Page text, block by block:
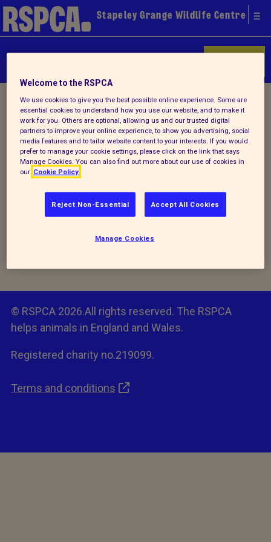
Stapeley Grange Wildlife Centre
Home/Latest/ Detail
Back to latest
Stapeley Grange Spring
2020 newsletter
Why not check out our latest
© RSPCA 2026.All rights reserved. The RSPCA
helps animals in England and Wales.
Registered charity no.219099.
Terms and conditions
Welcome to the RSPCA
We use cookies to give you the best possible online experience. Some are
essential cookies to understand how you use our website, and to make it
work for you. Others are optional, allowing us and our trusted digital
partners to improve your online experience, to show you advertising, social
media features and to tailor website content to your interests. If you would
prefer to manage your cookie settings, please click on the link that says
Manage Cookies. You can also find out more about our use of cookies in
our Cookie Policy
Reject Non-Essential Accept All Cookies
Manage Cookies